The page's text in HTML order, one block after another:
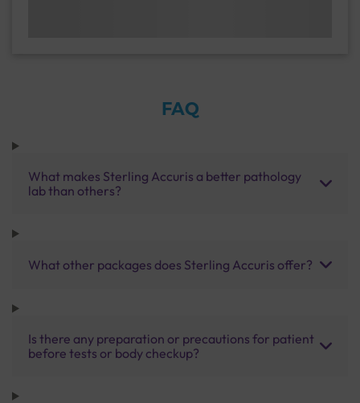
FAQ
What makes Sterling Accuris a better pathology
lab than others?
What other packages does Sterling Accuris offer?
Is there any preparation or precautions for patient
before tests or body checkup?